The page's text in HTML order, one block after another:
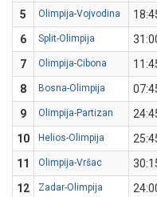
5
Olimpija-Vojvodina
6
Split-Olimpija
7
Olimpija-Cibona
8
Bosna-Olimpija
9
Olimpija-Partizan
10
Helios-Olimpija
11
Olimpija-Vršac
12
Zadar-Olimpija